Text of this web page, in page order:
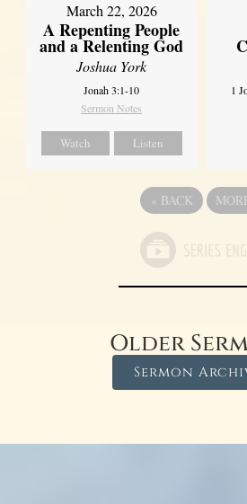
March 22, 2026
A Repenting People
and a Relenting God
Joshua York
Jonah 3:1-10
Sermon Notes
Watch Listen
1
« BACK
Older
Sermon